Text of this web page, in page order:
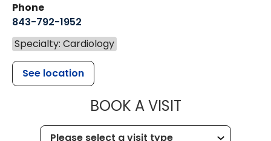
Phone
843-792-1952
Specialty: Cardiology
See location
BOOK A VISITMUSC